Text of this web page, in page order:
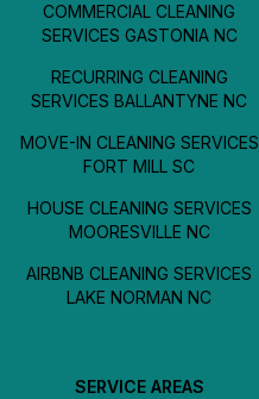
COMMERCIAL CLEANING
SERVICES GASTONIA NC
RECURRING CLEANING
SERVICES BALLANTYNE NC
MOVE-IN CLEANING SERVICES
FORT MILL SC
HOUSE CLEANING SERVICES
MOORESVILLE NC
AIRBNB CLEANING SERVICES
LAKE NORMAN NC
SERVICE AREAS